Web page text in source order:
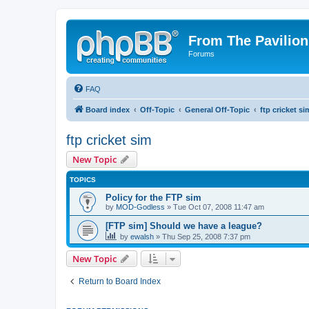
From The Pavilion
Forums
FAQ
Board index Off-Topic General Off-Topic ftp cricket
ftp cricket sim
New Topic
TOPICS
Policy for the FTP sim
by MOD-Godless » Tue Oct 07, 2008 11:47 am
[FTP sim] Should we have a league?
by ewalsh » Thu Sep 25, 2008 7:37 pm
New Topic
Return to Board Index